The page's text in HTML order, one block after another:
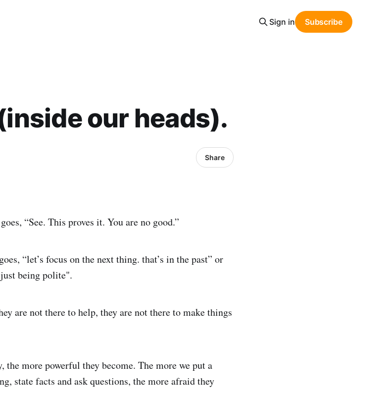
Sign in Subscribe
our heads).
Share
“See. This proves it. You are no good.”
“let’s focus on the next thing. that’s in the past” or
being polite".
are not there to help, they are not there to make things
more powerful they become. The more we put a
state facts and ask questions, the more afraid they